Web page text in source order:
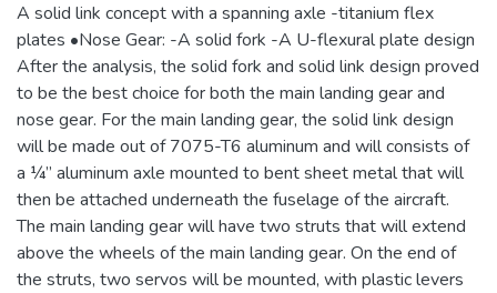
A solid link concept with a spanning axle -titanium flex
plates •Nose Gear: -A solid fork -A U-flexural plate design
After the analysis, the solid fork and solid link design proved
to be the best choice for both the main landing gear and
nose gear. For the main landing gear, the solid link design
will be made out of 7075-T6 aluminum and will consists of
a ¼” aluminum axle mounted to bent sheet metal that will
then be attached underneath the fuselage of the aircraft.
The main landing gear will have two struts that will extend
above the wheels of the main landing gear. On the end of
the struts, two servos will be mounted, with plastic levers